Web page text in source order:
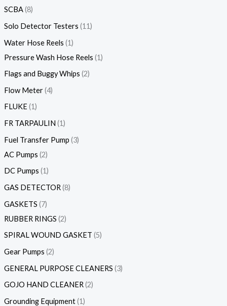
SCBA 8
Solo Detector Testers 11
Water Hose Reels 1
Pressure Wash Hose Reels 1
Flags and Buggy Whips 2
Flow Meter 4
FLUKE 1
FR TARPAULIN 1
Fuel Transfer Pump 3
AC Pumps 2
DC Pumps 1
GAS DETECTOR 8
GASKETS 7
RUBBER RINGS 2
SPIRAL WOUND GASKET 5
Gear Pumps 2
GENERAL PURPOSE CLEANERS 3
GOJO HAND CLEANER 2
Grounding Equipment 1